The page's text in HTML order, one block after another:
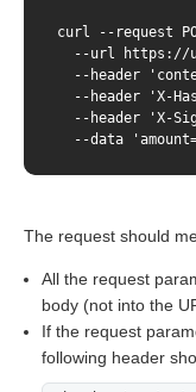
curl --request
--url https://
--header
--header 'X-
--header 'X-
--data
The request should
All the request
body (not into the
If the request
following header